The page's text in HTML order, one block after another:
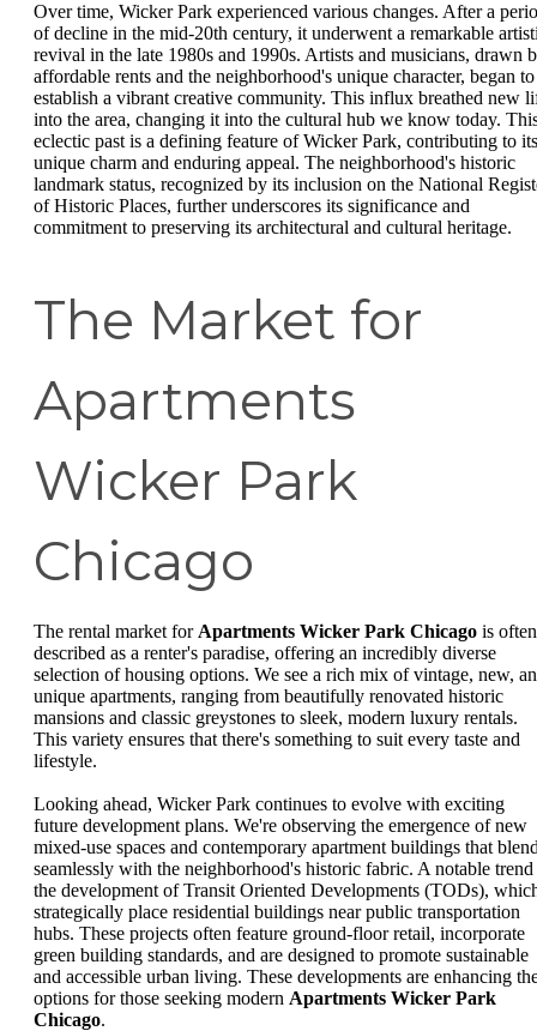
Over time, Wicker Park experienced various changes. After a
of decline in the mid-20th century, it underwent a remarkable
revival in the late 1980s and 1990s. Artists and musicians, drawn
affordable rents and the neighborhood's unique character, began to
establish a vibrant creative community. This influx breathed new
into the area, changing it into the cultural hub we know today.
eclectic past is a defining feature of Wicker Park, contributing to its
unique charm and enduring appeal. The neighborhood's historic
landmark status, recognized by its inclusion on the National
of Historic Places, further underscores its significance and
commitment to preserving its architectural and cultural heritage.
The Market for
Apartments
Wicker Park
Chicago
The rental market for Apartments Wicker Park Chicago is often
described as a renter's paradise, offering an incredibly diverse
selection of housing options. We see a rich mix of vintage, new,
unique apartments, ranging from beautifully renovated historic
mansions and classic greystones to sleek, modern luxury rentals.
This variety ensures that there's something to suit every taste and
lifestyle.
Looking ahead, Wicker Park continues to evolve with exciting
future development plans. We're observing the emergence of new
mixed-use spaces and contemporary apartment buildings that
seamlessly with the neighborhood's historic fabric. A notable trend
the development of Transit Oriented Developments (TODs),
strategically place residential buildings near public transportation
hubs. These projects often feature ground-floor retail, incorporate
green building standards, and are designed to promote sustainable
and accessible urban living. These developments are enhancing
options for those seeking modern Apartments Wicker Park
Chicago.